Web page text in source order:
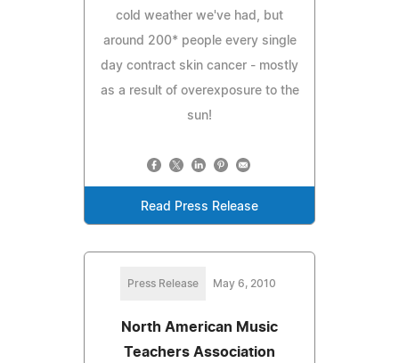
cold weather we've had, but
around 200* people every single
day contract skin cancer - mostly
as a result of overexposure to the
sun!
Read Press Release
Press Release May 6, 2010
North American Music
Teachers Association